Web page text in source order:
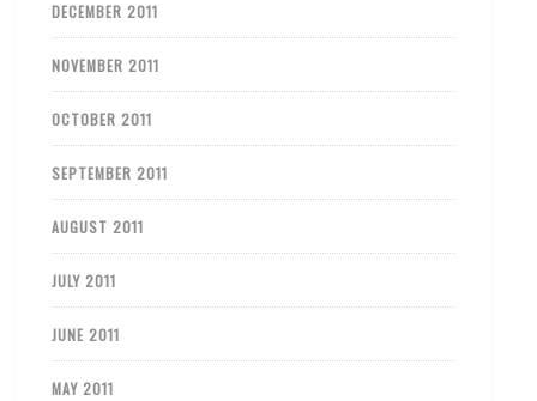
DECEMBER 2011
NOVEMBER 2011
OCTOBER 2011
SEPTEMBER 2011
AUGUST 2011
JULY 2011
JUNE 2011
MAY 2011